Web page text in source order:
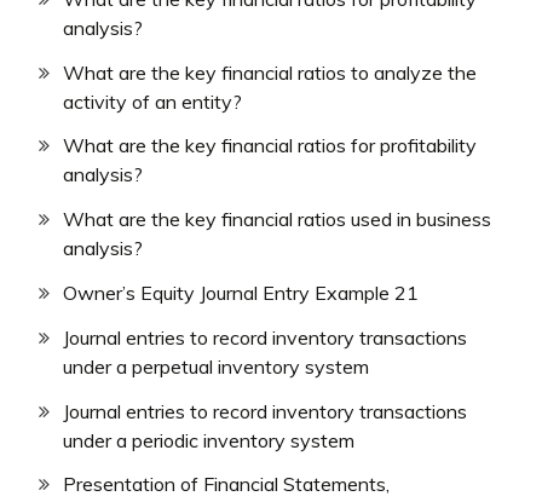
analysis?
What are the key financial ratios to analyze the
activity of an entity?
What are the key financial ratios for profitability
analysis?
What are the key financial ratios used in business
analysis?
Owner’s Equity Journal Entry Example 21
Journal entries to record inventory transactions
under a perpetual inventory system
Journal entries to record inventory transactions
under a periodic inventory system
Presentation of Financial Statements,